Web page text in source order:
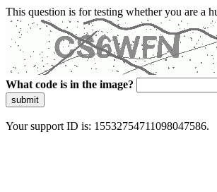
This question is for testing whether you are a
What code is in the image?
submit
Your support ID is: 15532754711098047586.